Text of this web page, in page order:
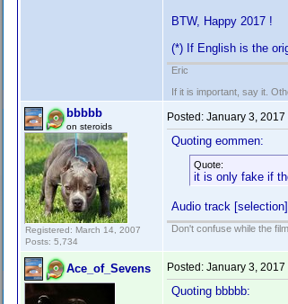
BTW, Happy 2017 !
(*) If English is the
Eric
If it is important, say it.
bbbbb
on steroids
Registered: March 14, 2007
Posts: 5,734
Posted: January 3, 2017
Quoting eommen:
Quote:
it is only fake if
Audio track
Don't confuse while the
Ace_of_Sevens Posted: January 3, 2017
Quoting bbbbb: